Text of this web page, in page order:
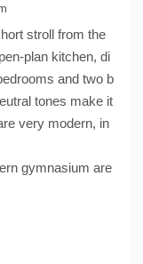
stroll from the
plan kitchen, di
and two b
tones make it
very modern, in
gymnasium are